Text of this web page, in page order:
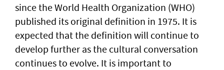
since the World Health Organization (WHO)
published its original definition in 1975. It is
expected that the definition will continue to
develop further as the cultural conversation
continues to evolve. It is important to